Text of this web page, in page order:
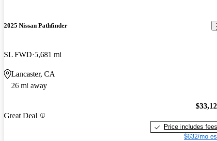
2025 Nissan Pathfinder
SL FWD 5,681 mi
Lancaster, CA
26 mi away
Great Deal
Price includes fees
$632/mo